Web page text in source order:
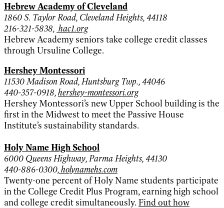
Hebrew Academy of Cleveland
1860 S. Taylor Road, Cleveland Heights, 44118
216-321-5838, hac1.org
Hebrew Academy seniors take college credit classes
through Ursuline College.
Hershey Montessori
11530 Madison Road, Huntsburg Twp., 44046
440-357-0918,hershey-montessori.org
Hershey Montessori’s new Upper School building is the
first in the Midwest to meet the Passive House
Institute’s sustainability standards.
Holy Name High School
6000 Queens Highway, Parma Heights, 44130
440-886-0300,holynamehs.com
Twenty-one percent of Holy Name students participate
in the College Credit Plus Program, earning high school
and college credit simultaneously. Find out how